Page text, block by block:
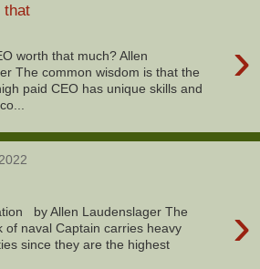
that
›
worth that much? Allen
The common wisdom is that the
paid CEO has unique skills and
›
by Allen Laudenslager The
of naval Captain carries heavy
since they are the highest